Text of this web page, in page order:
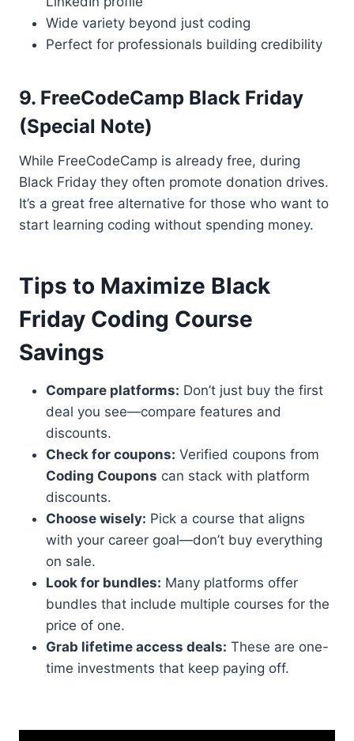
Wide variety beyond just coding
Perfect for professionals building credibility
9. FreeCodeCamp Black Friday
(Special Note)
While FreeCodeCamp is already free, during
Black Friday they often promote donation drives.
It’s a great free alternative for those who want to
start learning coding without spending money.
Tips to Maximize Black
Friday Coding Course
Savings
Compare platforms: Don’t just buy the first
deal you see—compare features and
discounts.
Check for coupons: Verified coupons from
Coding Coupons can stack with platform
discounts.
Choose wisely: Pick a course that aligns
with your career goal—don’t buy everything
on sale.
Look for bundles: Many platforms offer
bundles that include multiple courses for the
price of one.
Grab lifetime access deals: These are one-
time investments that keep paying off.